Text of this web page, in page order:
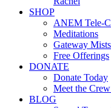
SHOP
ANEM Tele-
Meditations
Gateway
Free Offerings
DONATE
Donate Today
Meet the
BLOG